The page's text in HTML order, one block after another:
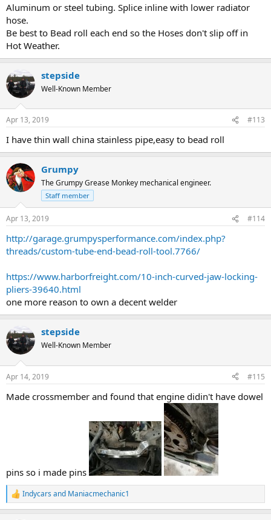
Aluminum or steel tubing. Splice inline with lower radiator
hose.
Be best to Bead roll each end so the Hoses don't slip off in
Hot Weather.
stepside
Well-Known Member
Apr 13, 2019 #113
I have thin wall china stainless pipe,easy to bead roll
Grumpy
The Grumpy Grease Monkey mechanical engineer.
Staff member
Apr 13, 2019 #114
http://garage.grumpysperformance.com/index.php?
threads/custom-tube-end-bead-roll-tool.7766/
https://www.harborfreight.com/10-inch-curved-jaw-locking-
pliers-39640.html
one more reason to own a decent welder
stepside
Well-Known Member
Apr 14, 2019 #115
Made crossmember and found that engine didin't have dowel
pins so i made pins
R
e
Indycars and Maniacmechanic1